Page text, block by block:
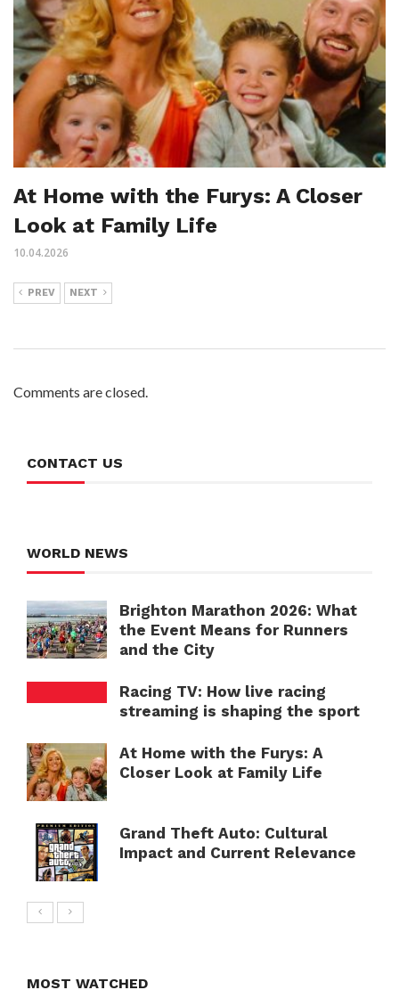
At Home with the Furys: A Closer
Look at Family Life
10.04.2026
PREV NEXT
Comments are closed.
CONTACT US
WORLD NEWS
Brighton Marathon 2026: What
the Event Means for Runners
and the City
Racing TV: How live racing
streaming is shaping the sport
At Home with the Furys: A
Closer Look at Family Life
Grand Theft Auto: Cultural
Impact and Current Relevance
MOST WATCHED